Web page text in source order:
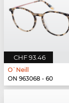
CHF 93.46
O`Neill
ON 963068 - 60